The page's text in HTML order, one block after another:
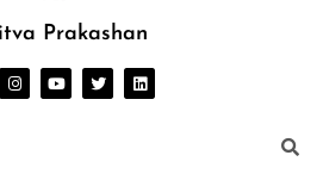
Prakashan